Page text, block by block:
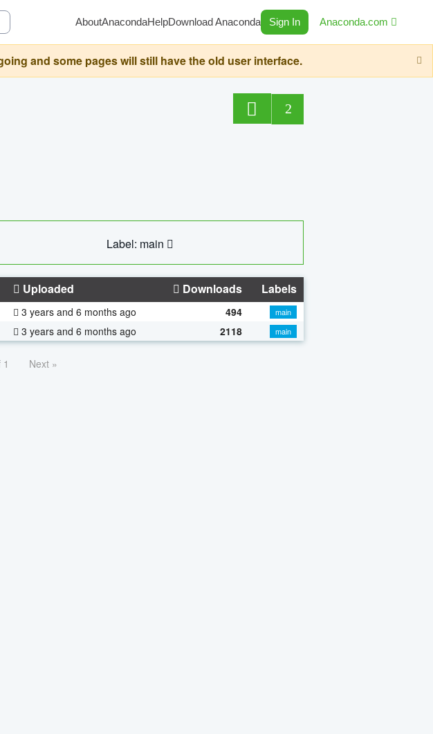
AboutAnacondaHelpDownload Anaconda Sign In Anaconda.com
and some pages will still have the old user interface.
2
Label: main
Uploaded Downloads Labels
3 years and 6 months ago 494
main
3 years and 6 months ago 2118 main
Next »